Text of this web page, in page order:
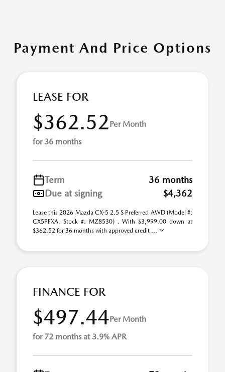
Payment And Price Options
LEASE FOR
$362.52Per Month
for 36 months
Term
36 months
Due at signing
$4,362
Lease this 2026 Mazda CX-5 2.5 S Preferred AWD (Model #:
CX5PFXA, Stock #: MZ8530) . With $3,999.00 down at
$362.52 for 36 months with approved credit ...
FINANCE FOR
$497.44Per Month
for 72 months at 3.9% APR